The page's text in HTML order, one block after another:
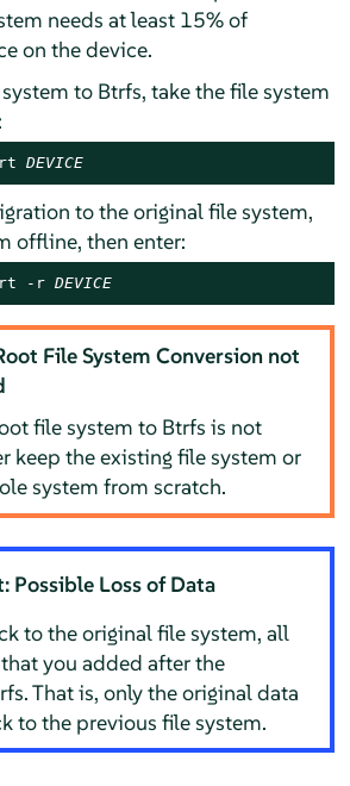
needs at least 15% of
on the device.
to Btrfs, take the file system
DEVICE
to the original file system,
offline, then enter:
-r DEVICE
File System Conversion not
file system to Btrfs is not
keep the existing file system or
system from scratch.
Loss of Data
to the original file system, all
you added after the
That is, only the original data
to the previous file system.